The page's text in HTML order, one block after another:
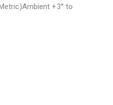
Ambient +3° to